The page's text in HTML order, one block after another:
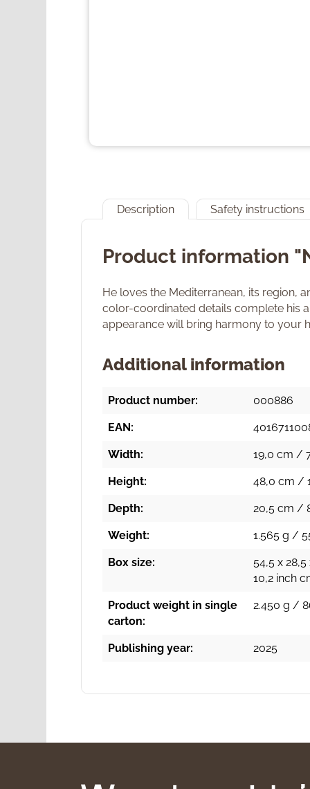
Description Safety instructions
Product information
He loves the Mediterranean, its region,
color-coordinated details complete his
appearance will bring harmony to your
Additional information
Product number: 000886
EAN:
Width: 19,0 cm /
Height: 48,0 cm /
Depth: 20,5 cm /
Weight: 1.565 g /
Box size:
54,5 x
10,2 inch
Product weight in single
carton:
2.450 g /
Publishing year: 2025